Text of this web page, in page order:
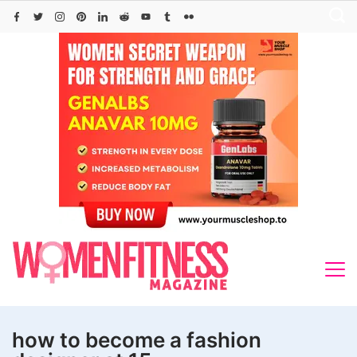
Skip
how to become a fashion